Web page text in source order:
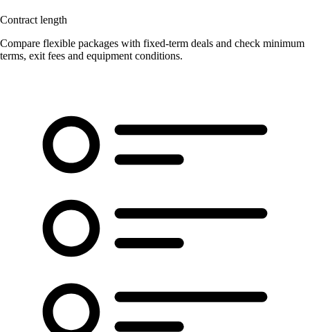
Contract length
Compare flexible packages with fixed-term deals and check minimum
terms, exit fees and equipment conditions.